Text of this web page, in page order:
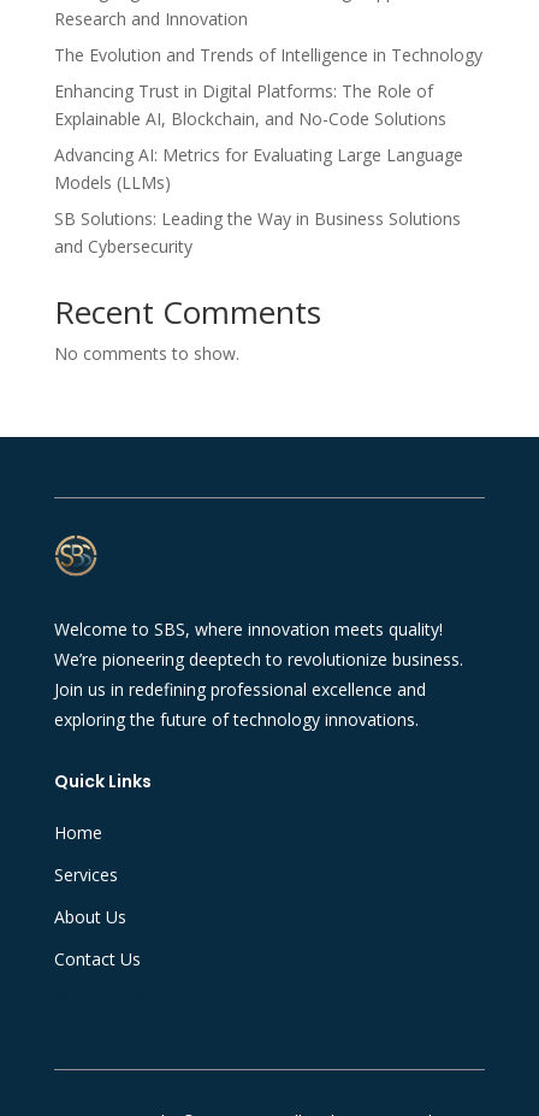
Research and Innovation
The Evolution and Trends of Intelligence in Technology
Enhancing Trust in Digital Platforms: The Role of
Explainable AI, Blockchain, and No-Code Solutions
Advancing AI: Metrics for Evaluating Large Language
Models (LLMs)
SB Solutions: Leading the Way in Business Solutions
and Cybersecurity
Recent Comments
No comments to show.
Welcome to SBS, where innovation meets quality!
We’re pioneering deeptech to revolutionize business.
Join us in redefining professional excellence and
exploring the future of technology innovations.
Quick Links
Home
Services
About Us
Contact Us